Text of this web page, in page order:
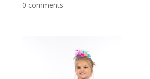
0 comments